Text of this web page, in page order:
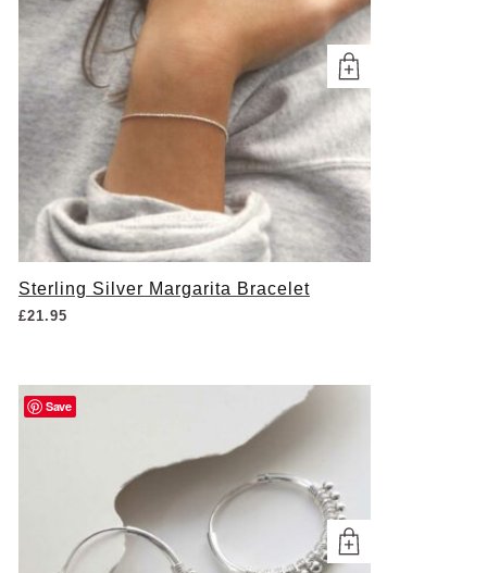
Sterling Silver Margarita Bracelet
£21.95
Save